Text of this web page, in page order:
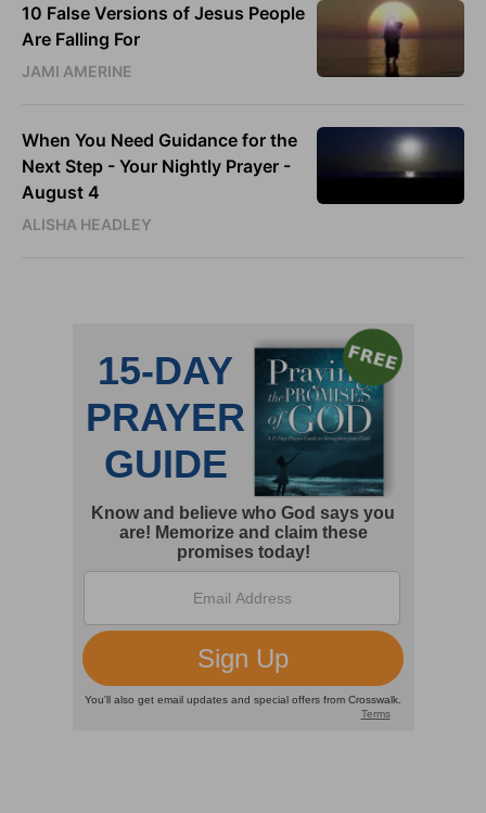
10 False Versions of Jesus People
Are Falling For
JAMI AMERINE
When You Need Guidance for the
Next Step - Your Nightly Prayer -
August 4
ALISHA HEADLEY